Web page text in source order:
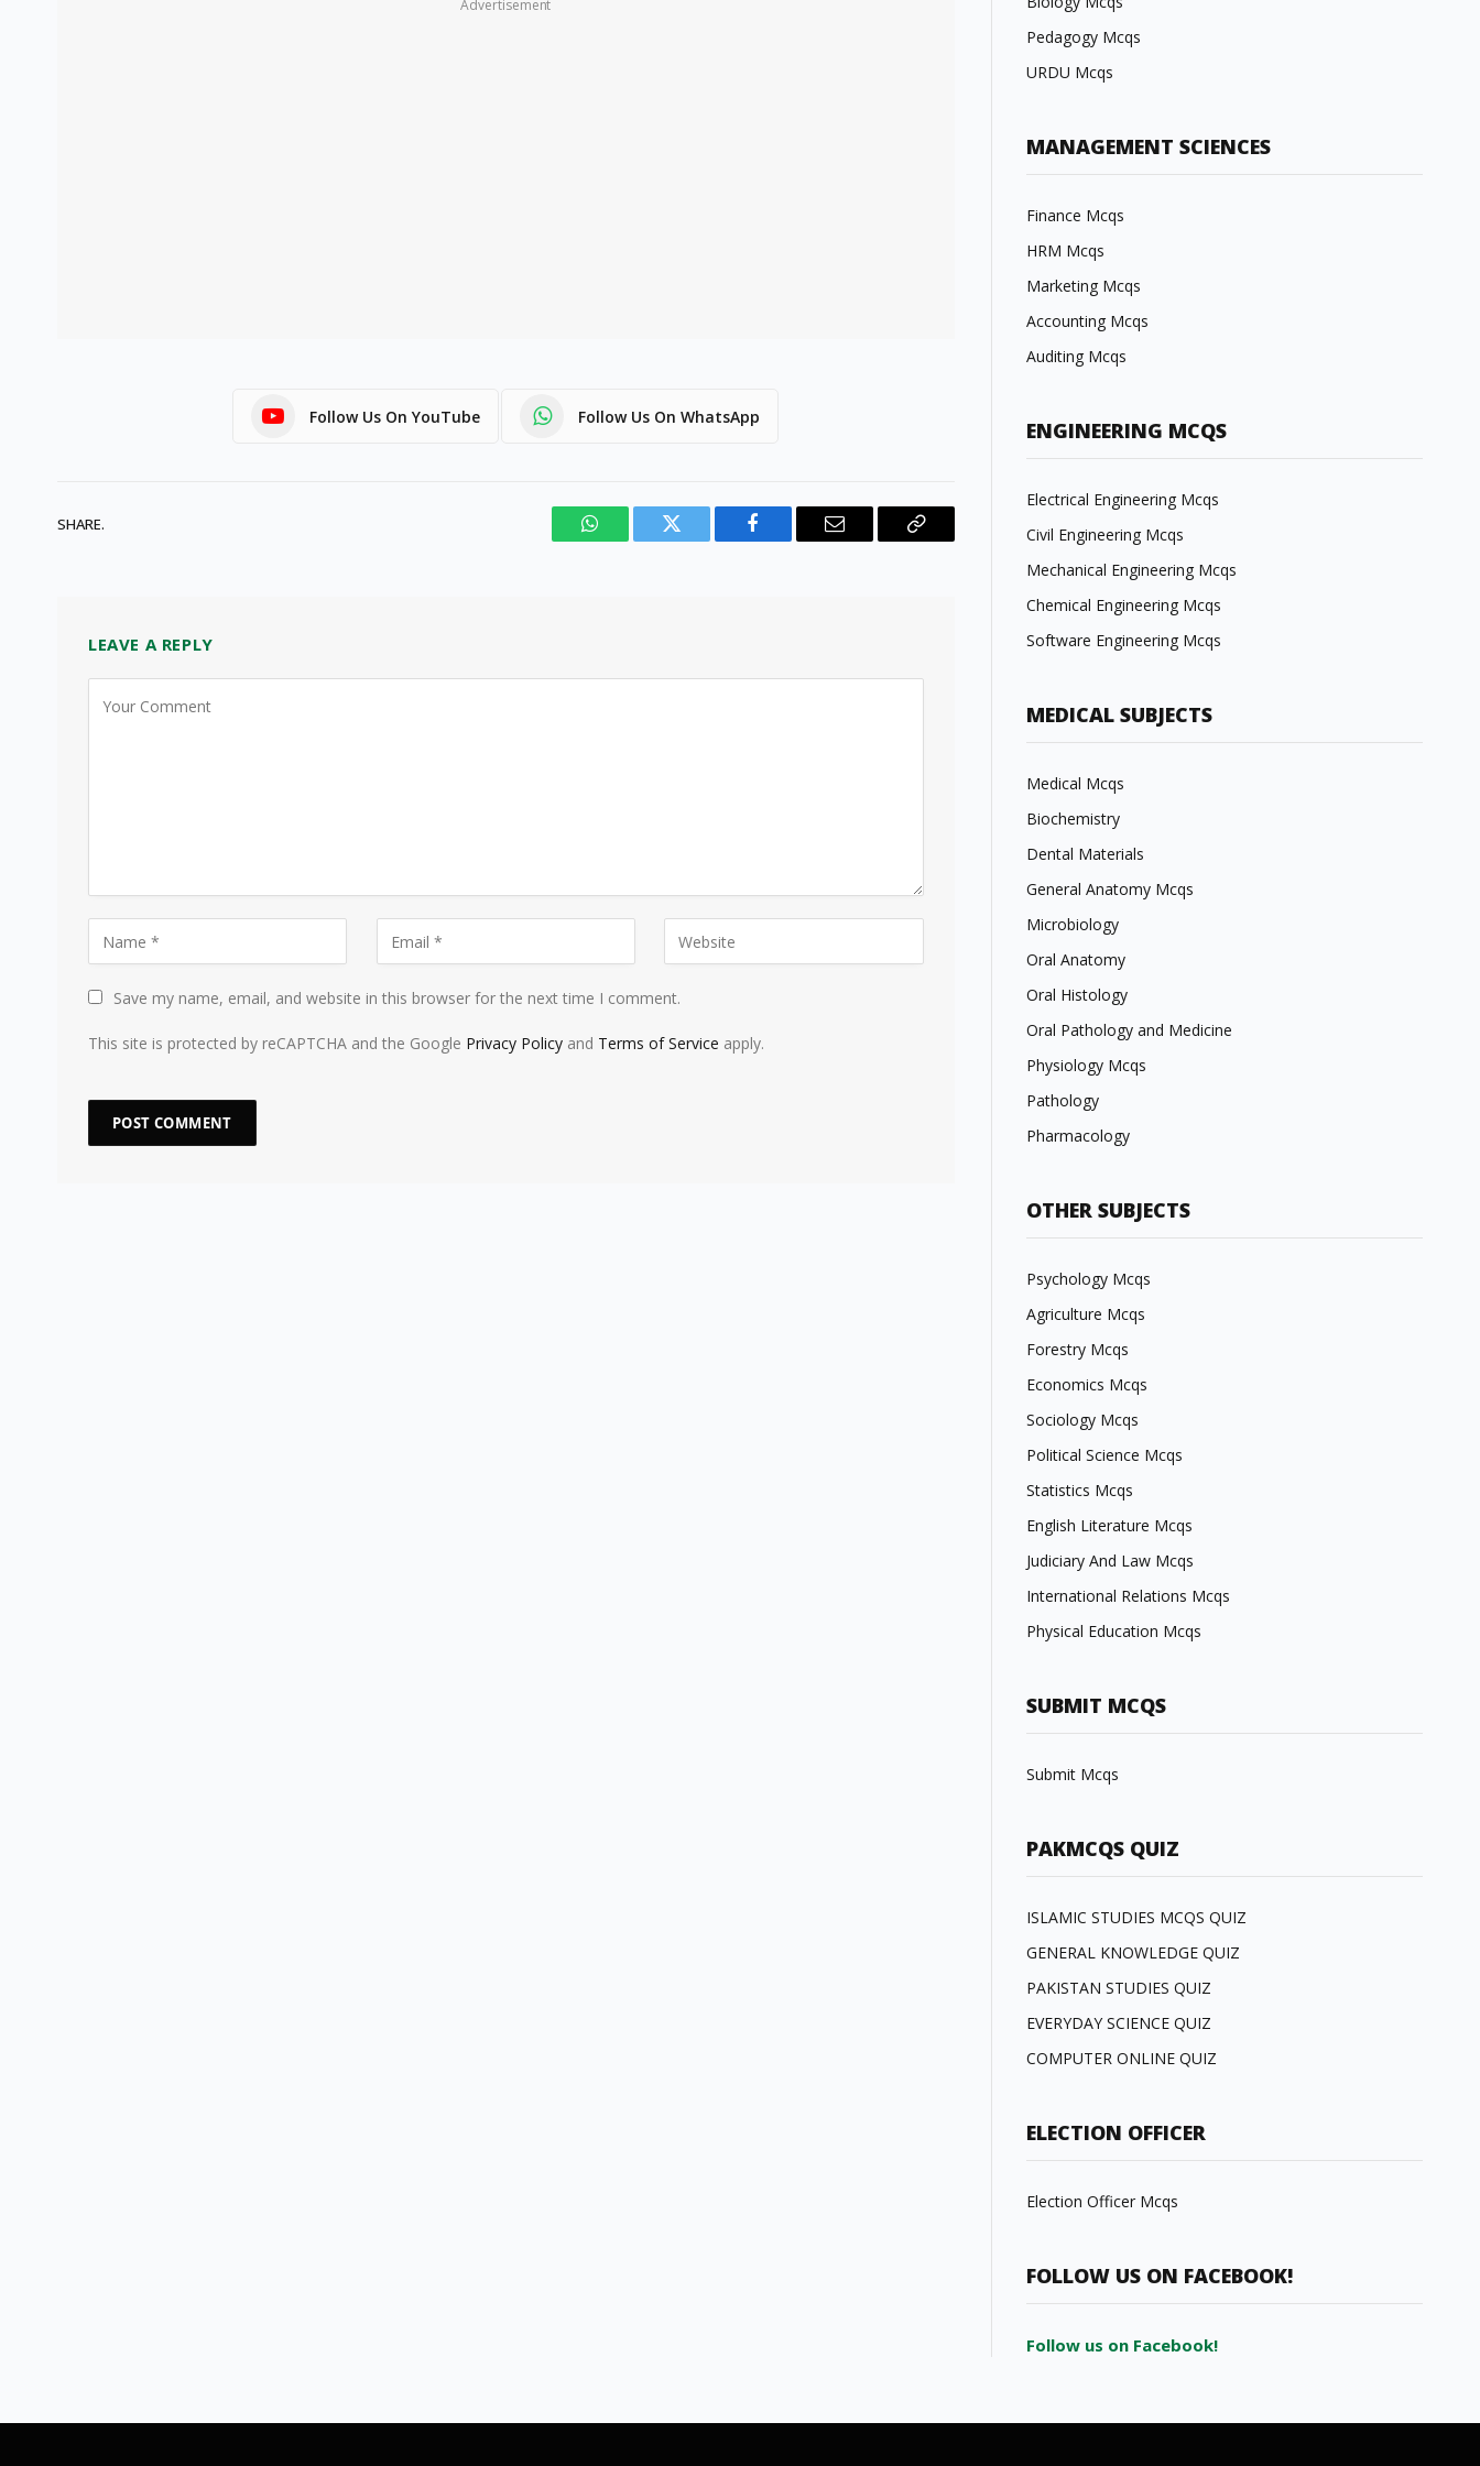
Advertisement
Follow Us On YouTube Follow Us On WhatsApp
SHARE.
WhatsAppTwitter Facebook Email
Copy
LEAVE A REPLY
Save my name, email, and website in this browser for the next time I comment.
This site is protected by reCAPTCHA and the Google Privacy Policy and Terms of Service apply.
Pedagogy Mcqs
URDU Mcqs
MANAGEMENT SCIENCES
Finance Mcqs
HRM Mcqs
Marketing Mcqs
Accounting Mcqs
Auditing Mcqs
ENGINEERING MCQS
Electrical Engineering Mcqs
Civil Engineering Mcqs
Mechanical Engineering Mcqs
Chemical Engineering Mcqs
Software Engineering Mcqs
MEDICAL SUBJECTS
Medical Mcqs
Biochemistry
Dental Materials
General Anatomy Mcqs
Microbiology
Oral Anatomy
Oral Histology
Oral Pathology and Medicine
Physiology Mcqs
Pathology
Pharmacology
OTHER SUBJECTS
Psychology Mcqs
Agriculture Mcqs
Forestry Mcqs
Economics Mcqs
Sociology Mcqs
Political Science Mcqs
Statistics Mcqs
English Literature Mcqs
Judiciary And Law Mcqs
International Relations Mcqs
Physical Education Mcqs
SUBMIT MCQS
Submit Mcqs
PAKMCQS QUIZ
ISLAMIC STUDIES MCQS QUIZ
GENERAL KNOWLEDGE QUIZ
PAKISTAN STUDIES QUIZ
EVERYDAY SCIENCE QUIZ
COMPUTER ONLINE QUIZ
ELECTION OFFICER
Election Officer Mcqs
FOLLOW US ON FACEBOOK!
Follow us on Facebook!